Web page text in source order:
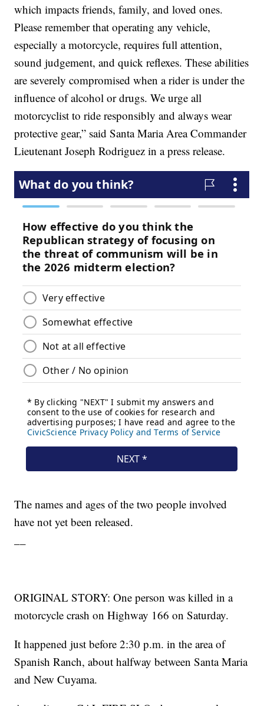
which impacts friends, family, and loved ones.
Please remember that operating any vehicle,
especially a motorcycle, requires full attention,
sound judgement, and quick reflexes. These abilities
are severely compromised when a rider is under the
influence of alcohol or drugs. We urge all
motorcyclist to ride responsibly and always wear
protective gear,” said Santa Maria Area Commander
Lieutenant Joseph Rodriguez in a press release.
The names and ages of the two people involved
have not yet been released.
ORIGINAL STORY: One person was killed in a
motorcycle crash on Highway 166 on Saturday.
It happened just before 2:30 p.m. in the area of
Spanish Ranch, about halfway between Santa Maria
and New Cuyama.